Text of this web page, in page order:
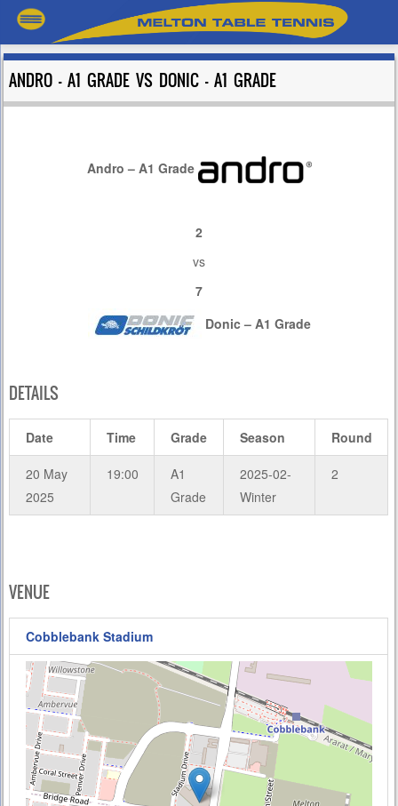
ANDRO – A1 GRADE VS DONIC – A1 GRADE
Andro – A1 Grade
2
vs
7
Donic – A1 Grade
DETAILS
Date Time Grade Season Round
20 May
2025
19:00
A1
Grade
2025-02-
Winter
2
VENUE
Cobblebank Stadium